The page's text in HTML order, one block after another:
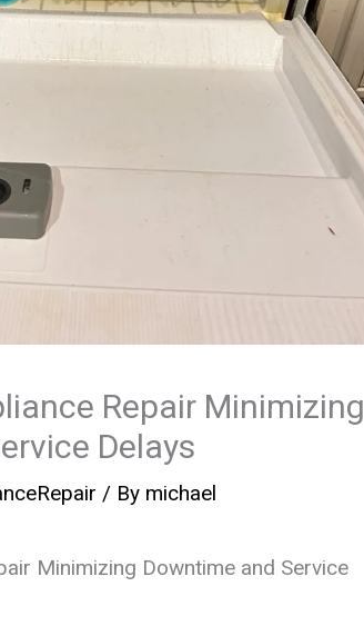
Repair Minimizing
Delays
/ By michael
Minimizing Downtime and Service